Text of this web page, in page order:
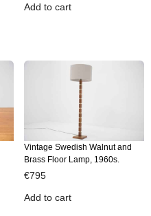
Add to cart
Vintage Swedish Walnut and
Brass Floor Lamp, 1960s.
€795
Add to cart